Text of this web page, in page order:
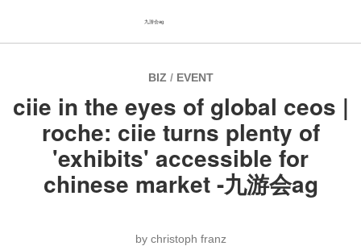
BIZ / EVENT
ciie in the eyes of global ceos |
roche: ciie turns plenty of
'exhibits' accessible for
chinese market -九游会ag
christoph franz
九游会ag